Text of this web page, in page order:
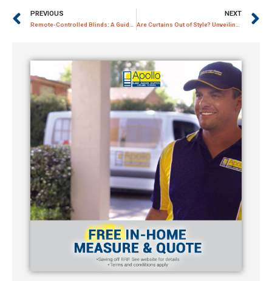
PREVIOUS
Remote-Controlled Blinds: A Guide to Effortless Window Management
NEXT
Are Curtains Out of Style? Unveiling the Timeless Charm of Window Dressings